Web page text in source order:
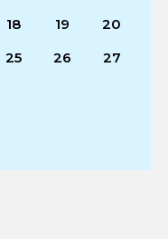
18 19
20
25 26 27